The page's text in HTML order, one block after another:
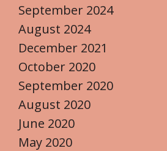
September 2024
August 2024
December 2021
October 2020
September 2020
August 2020
June 2020
May 2020